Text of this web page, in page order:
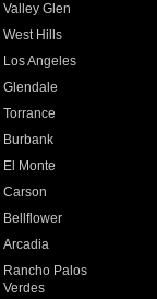
Valley Glen
West Hills
Los Angeles
Glendale
Torrance
Burbank
El Monte
Carson
Bellflower
Arcadia
Rancho Palos
Verdes